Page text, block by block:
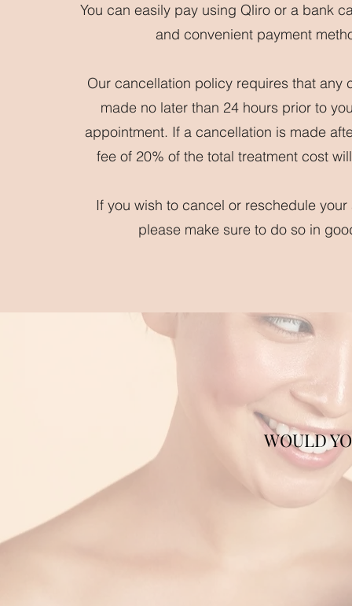
You can easily pay using Qliro or a bank
and convenient payment
Our cancellation policy requires that any
made no later than 24 hours prior to
appointment. If a cancellation is made
fee of 20% of the total treatment cost
If you wish to cancel or reschedule
please make sure to do so in
WOULD